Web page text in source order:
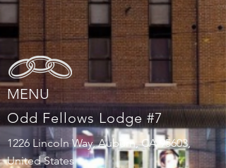
MENU
Odd Fellows Lodge #7
1226 Lincoln Way, Auburn, CA 95603,
United States